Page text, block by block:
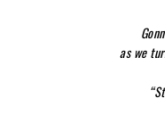
as we